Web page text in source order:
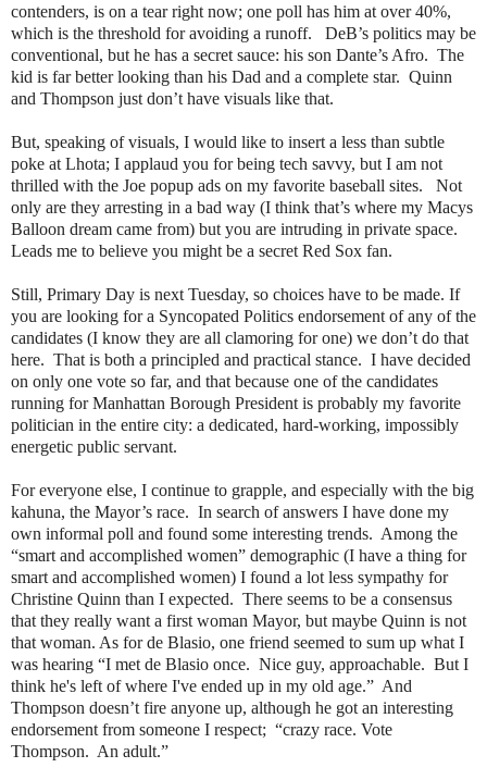
contenders, is on a tear right now; one poll has him at over 40%,
which is the threshold for avoiding a runoff.
DeB’s politics may be
conventional, but he has a secret sauce: his son Dante’s Afro. The
kid is far better looking than his Dad and a complete star. Quinn
and Thompson just don’t have visuals like that.
But, speaking of visuals, I would like to insert a less than subtle
poke at Lhota; I applaud you for being tech savvy, but I am not
thrilled with the Joe popup ads on my favorite baseball sites.
Not
only are they arresting in a bad way (I think that’s where my Macys
Balloon dream came from) but you are intruding in private space.
Leads me to believe you might be a secret Red Sox fan.
Still, Primary Day is next Tuesday, so choices have to be made. If
you are looking for a Syncopated Politics endorsement of any of the
candidates (I know they are all clamoring for one) we don’t do that
here. That is both a principled and practical stance. I have decided
on only one vote so far, and that because one of the candidates
running for Manhattan Borough President is probably my favorite
politician in the entire city: a dedicated, hard-working, impossibly
energetic public servant.
For everyone else, I continue to grapple, and especially with the big
kahuna, the Mayor’s race. In search of answers I have done my
own informal poll and found some interesting trends. Among the
“smart and accomplished women” demographic (I have a thing for
smart and accomplished women) I found a lot less sympathy for
Christine Quinn than I expected. There seems to be a consensus
that they really want a first woman Mayor, but maybe Quinn is not
that woman. As for de Blasio, one friend seemed to sum up what I
was hearing “I met de Blasio once. Nice guy, approachable. But I
think he's left of where I've ended up in my old age.” And
Thompson doesn’t fire anyone up, although he got an interesting
endorsement from someone I respect; “crazy race. Vote
Thompson. An adult.”